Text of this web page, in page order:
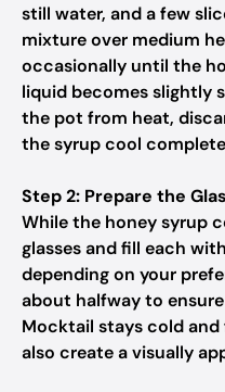
still water, and a few
mixture over medium
occasionally until the
liquid becomes slightly
the pot from heat,
the syrup cool
Step 2: Prepare the
While the honey syrup
glasses and fill each
depending on your
about halfway to
Mocktail stays cold and
also create a visually